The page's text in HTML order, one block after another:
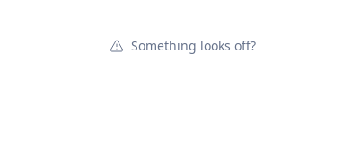
Something looks off?